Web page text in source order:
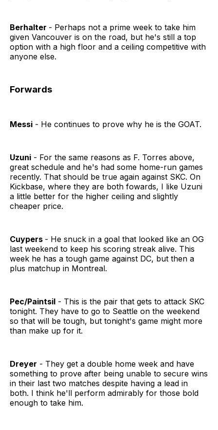
Berhalter - Perhaps not a prime week to take him
given Vancouver is on the road, but he's still a top
option with a high floor and a ceiling competitive with
anyone else.
Forwards
Messi - He continues to prove why he is the GOAT.
Uzuni - For the same reasons as F. Torres above,
great schedule and he's had some home-run games
recently. That should be true again against SKC. On
Kickbase, where they are both fowards, I like Uzuni
a little better for the higher ceiling and slightly
cheaper price.
Cuypers - He snuck in a goal that looked like an OG
last weekend to keep his scoring streak alive. This
week he has a tough game against DC, but then a
plus matchup in Montreal.
Pec/Paintsil - This is the pair that gets to attack SKC
tonight. They have to go to Seattle on the weekend
so that will be tough, but tonight's game might more
than make up for it.
Dreyer - They get a double home week and have
something to prove after being unable to secure wins
in their last two matches despite having a lead in
both. I think he'll perform admirably for those bold
enough to take him.